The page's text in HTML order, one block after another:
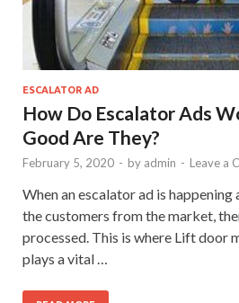
ESCALATOR AD
How Do Escalator Ads
Good Are They?
February 5, 2020 - by admin - Leave a
When an escalator ad is
the customers from the market,
processed. This is where Lift door
plays a vital …